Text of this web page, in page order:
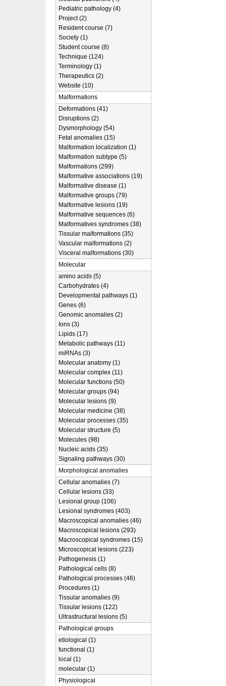
Pediatric pathology (4)
Project (2)
Resident course (7)
Society (1)
Student course (8)
Technique (124)
Terminology (1)
Therapeutics (2)
Website (10)
Malformations
Deformations (41)
Disruptions (2)
Dysmorphology (54)
Fetal anomalies (15)
Malformation localization (1)
Malformation subtype (5)
Malformations (299)
Malformative associations (19)
Malformative disease (1)
Malformative groups (79)
Malformative lesions (19)
Malformative sequences (6)
Malformatives syndromes (38)
Tissular malformations (35)
Vascular malformations (2)
Visceral malformations (30)
Molecular
amino acids (5)
Carbohydrates (4)
Developmental pathways (1)
Genes (6)
Genomic anomalies (2)
Ions (3)
Lipids (17)
Metabolic pathways (11)
miRNAs (3)
Molecular anatomy (1)
Molecular complex (11)
Molecular functions (50)
Molecular groups (94)
Molecular lesions (9)
Molecular medicine (38)
Molecular processes (35)
Molecular structure (5)
Molecules (98)
Nucleic acids (35)
Signaling pathways (30)
Morphological anomalies
Cellular anomalies (7)
Cellular lesions (33)
Lesional group (106)
Lesional syndromes (403)
Macroscopical anomalies (46)
Macroscopical lesions (293)
Macroscopical syndromes (15)
Microscopical lesions (223)
Pathogenesis (1)
Pathological cells (8)
Pathological processes (46)
Procedures (1)
Tissular anomalies (9)
Tissular lesions (122)
Ultrastructural lesions (5)
Pathological groups
etiological (1)
functional (1)
local (1)
molecular (1)
Physiological